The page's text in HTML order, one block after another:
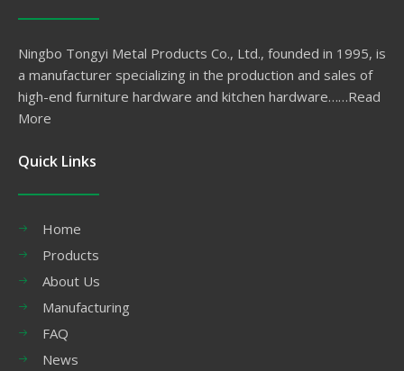
Ningbo Tongyi Metal Products Co., Ltd., founded in 1995, is
a manufacturer specializing in the production and sales of
high-end furniture hardware and kitchen hardware……Read
More
Quick Links
Home
Products
About Us
Manufacturing
FAQ
News